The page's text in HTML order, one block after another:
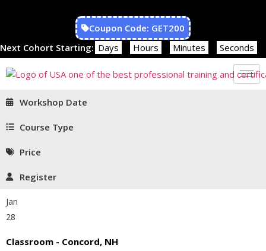
Coupon Code: GET200
Next Cohort Starting: Days Hours Minutes Seconds
Workshop Date
Course Type
Price
Register
Jan
28
Classroom - Concord, NH